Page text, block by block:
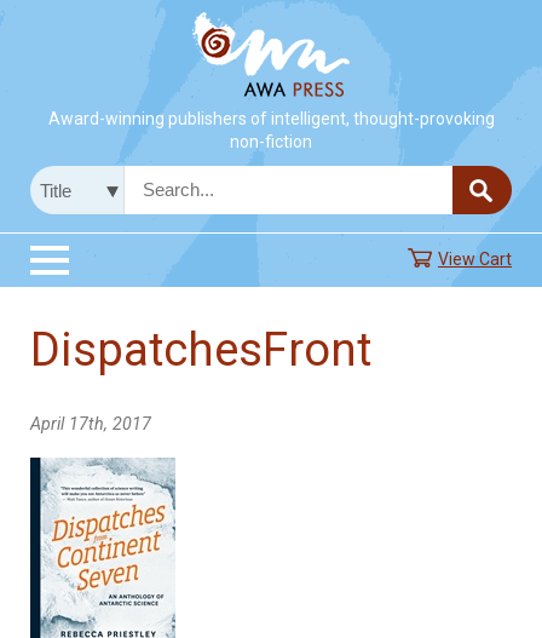
Award-winning publishers of intelligent, thought-provoking
non-fiction
View Cart
DispatchesFront
April 17th, 2017